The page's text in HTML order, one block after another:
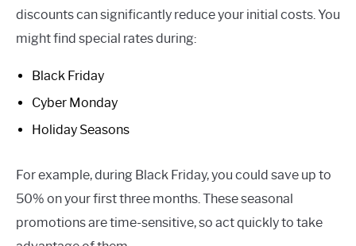
discounts can significantly reduce your initial costs. You
might find special rates during:
Black Friday
Cyber Monday
Holiday Seasons
For example, during Black Friday, you could save up to
50% on your first three months. These seasonal
promotions are time-sensitive, so act quickly to take